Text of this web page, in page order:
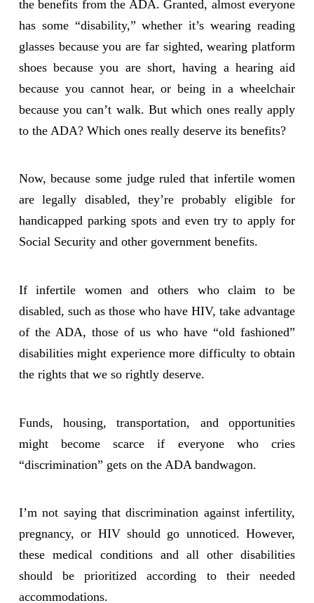
the benefits from the ADA. Granted, almost everyone
has some “disability,” whether it’s wearing reading
glasses because you are far sighted, wearing platform
shoes because you are short, having a hearing aid
because you cannot hear, or being in a wheelchair
because you can’t walk. But which ones really apply
to the ADA? Which ones really deserve its benefits?
Now, because some judge ruled that infertile women
are legally disabled, they’re probably eligible for
handicapped parking spots and even try to apply for
Social Security and other government benefits.
If infertile women and others who claim to be
disabled, such as those who have HIV, take advantage
of the ADA, those of us who have “old fashioned”
disabilities might experience more difficulty to obtain
the rights that we so rightly deserve.
Funds, housing, transportation, and opportunities
might become scarce if everyone who cries
“discrimination” gets on the ADA bandwagon.
I’m not saying that discrimination against infertility,
pregnancy, or HIV should go unnoticed. However,
these medical conditions and all other disabilities
should be prioritized according to their needed
accommodations.